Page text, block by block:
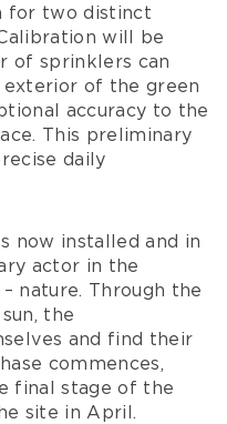
for two distinct
will be
of sprinklers can
of the green
accuracy to the
This preliminary
daily
now installed and in
actor in the
nature. Through the
the
and find their
commences,
final stage of the
site in April.